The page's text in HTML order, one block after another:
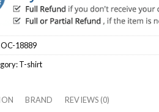
OC-18889
T-shirt
BRAND REVIEWS (0)